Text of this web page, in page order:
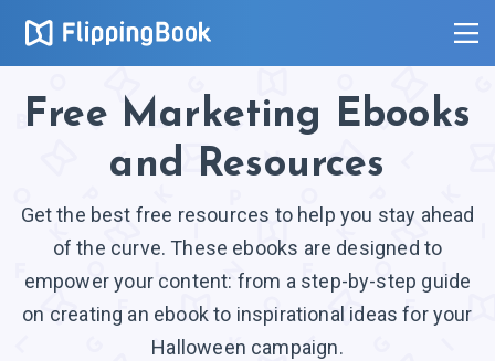
Free Marketing Ebooks
and Resources
Get the best free resources to help you stay ahead
of the curve. These ebooks are designed to
empower your content: from a step-by-step guide
on creating an ebook to inspirational ideas for your
Halloween campaign.